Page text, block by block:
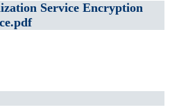
Service Encryption